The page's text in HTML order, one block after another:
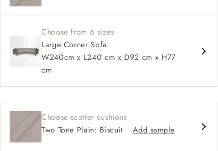
Configurable units
Choose from 6 sizes
Large Corner Sofa
W240cm x L240 cm x D92 cm x H77
cm
Choose scatter cushions
Two Tone Plain: Biscuit
Add sample